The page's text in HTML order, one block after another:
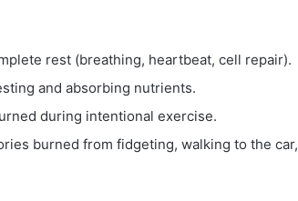
rest (breathing, heartbeat, cell repair).
and absorbing nutrients.
during intentional exercise.
burned from fidgeting, walking to the car,